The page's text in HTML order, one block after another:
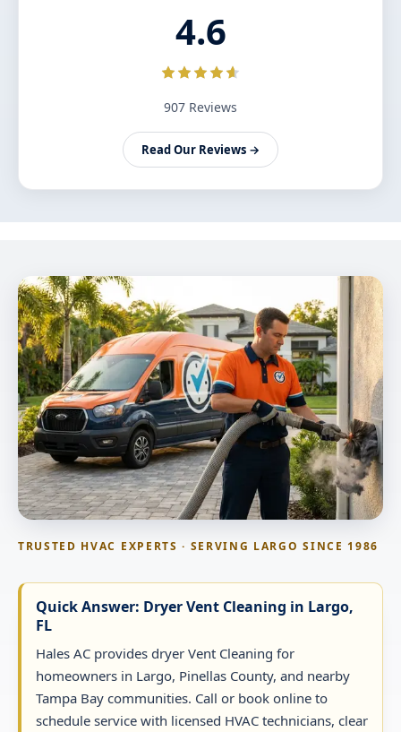
4.6
907 Reviews
Read Our Reviews →
TRUSTED HVAC EXPERTS · SERVING LARGO SINCE 1986
Quick Answer: Dryer Vent Cleaning in Largo,
FL
Hales AC provides dryer Vent Cleaning for
homeowners in Largo, Pinellas County, and nearby
Tampa Bay communities. Call or book online to
schedule service with licensed HVAC technicians, clear